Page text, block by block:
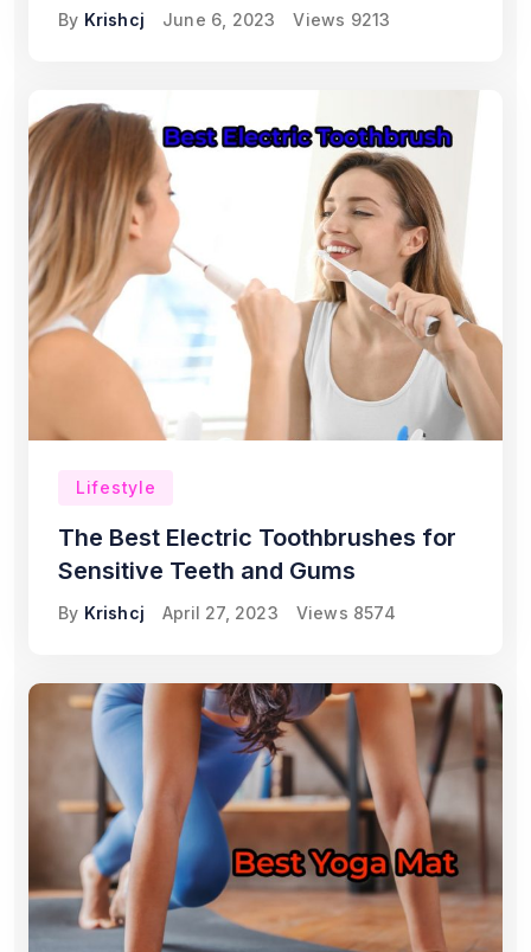
By Krishcj June 6, 2023 Views 9213
Lifestyle
The Best Electric Toothbrushes for
Sensitive Teeth and Gums
By Krishcj April 27, 2023 Views 8574